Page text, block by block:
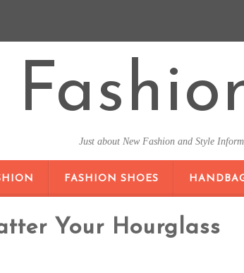
Just about New Fashion and Style
FASHION SHOES
Your Hourglass